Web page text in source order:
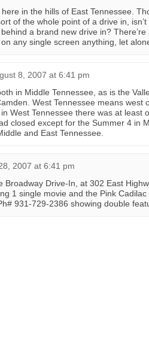
here in the hills of East Tennessee.
of the whole point of a drive in,
a brand new drive in?
any single screen anything, let
8, 2007 at 6:41 pm
in Middle Tennessee, as is the
West Tennessee means west
West Tennessee there was at least
closed except for the Summer 4 in
and East Tennessee.
2007 at 6:41 pm
Broadway Drive-In, at 302 East
1 single movie and the Pink
931-729-2386 showing double